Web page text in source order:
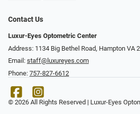
Contact Us
Luxur-Eyes Optometric Center
Address: 1134 Big Bethel Road, Hampton VA
Email: staff@luxureyes.com
Phone: 757-827-6612
© 2026 All Rights Reserved | Luxur-Eyes